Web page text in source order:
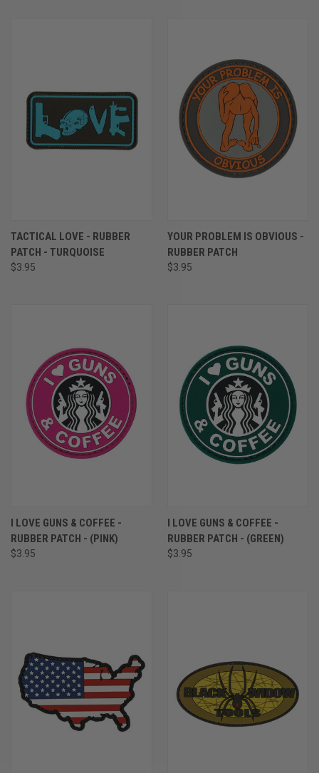
TACTICAL LOVE - RUBBER
PATCH - TURQUOISE
$3.95
YOUR PROBLEM IS OBVIOUS -
RUBBER PATCH
$3.95
I LOVE GUNS & COFFEE -
RUBBER PATCH - (PINK)
$3.95
I LOVE GUNS & COFFEE -
RUBBER PATCH - (GREEN)
$3.95